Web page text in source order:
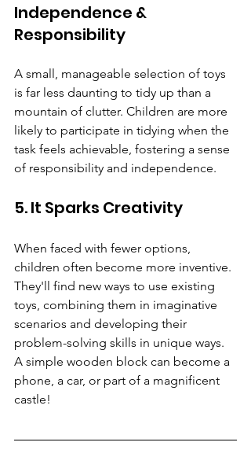
Independence &
Responsibility
A small, manageable selection of toys
is far less daunting to tidy up than a
mountain of clutter. Children are more
likely to participate in tidying when the
task feels achievable, fostering a sense
of responsibility and independence.
5. It Sparks Creativity
When faced with fewer options,
children often become more inventive.
They'll find new ways to use existing
toys, combining them in imaginative
scenarios and developing their
problem-solving skills in unique ways.
A simple wooden block can become a
phone, a car, or part of a magnificent
castle!